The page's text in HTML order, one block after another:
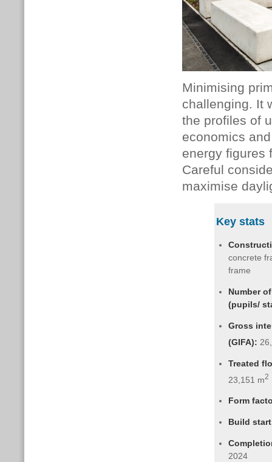
Minimising
challenging. It
the profiles of
economics
energy figures
Careful
maximise
Key stats
concrete
frame
Number
(pupils/
Gross
(GIFA):
Treated
23,151 m2
Form
Build
2024